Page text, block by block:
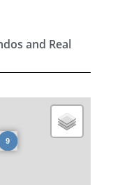
and Real